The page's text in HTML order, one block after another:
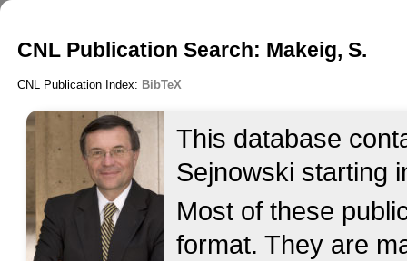
CNL Publication Search: Makeig, S.
CNL Publication Index: BibTeX
This database
Sejnowski starting
Most of these
format. They are